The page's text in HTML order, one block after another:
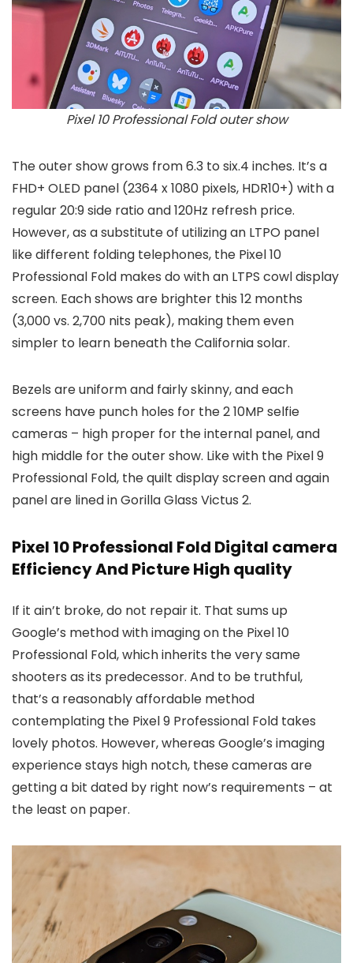
Pixel 10 Professional Fold outer show
The outer show grows from 6.3 to six.4 inches. It’s a
FHD+ OLED panel (2364 x 1080 pixels, HDR10+) with a
regular 20:9 side ratio and 120Hz refresh price.
However, as a substitute of utilizing an LTPO panel
like different folding telephones, the Pixel 10
Professional Fold makes do with an LTPS cowl display
screen. Each shows are brighter this 12 months
(3,000 vs. 2,700 nits peak), making them even
simpler to learn beneath the California solar.
Bezels are uniform and fairly skinny, and each
screens have punch holes for the 2 10MP selfie
cameras – high proper for the internal panel, and
high middle for the outer show. Like with the Pixel 9
Professional Fold, the quilt display screen and again
panel are lined in Gorilla Glass Victus 2.
Pixel 10 Professional Fold Digital camera
Efficiency And Picture High quality
If it ain’t broke, do not repair it. That sums up
Google’s method with imaging on the Pixel 10
Professional Fold, which inherits the very same
shooters as its predecessor. And to be truthful,
that’s a reasonably affordable method
contemplating the Pixel 9 Professional Fold takes
lovely photos. However, whereas Google’s imaging
experience stays high notch, these cameras are
getting a bit dated by right now’s requirements – at
the least on paper.